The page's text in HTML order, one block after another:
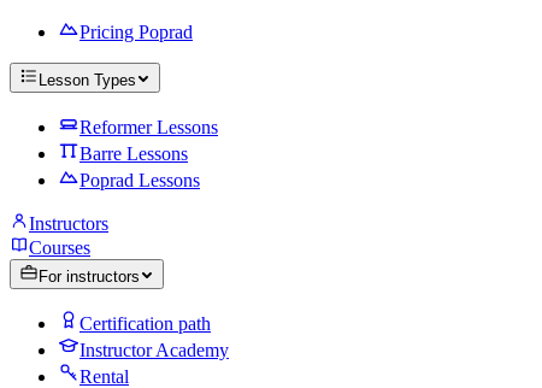
Pricing Poprad
Lesson Types
Reformer Lessons
Barre Lessons
Poprad Lessons
Instructors
Courses
For instructors
Certification path
Instructor Academy
Rental